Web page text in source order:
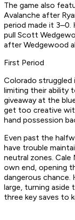
The game also
Avalanche after
period made it 3–0.
pull Scott
after Wedgewood
First Period
Colorado struggled
limiting their ability
giveaway at the
get too creative
hand possession
Even past the
have trouble
neutral zones. Cale
own end, opening
dangerous
large, turning
three key saves to